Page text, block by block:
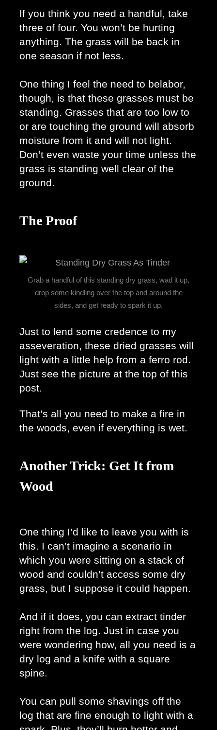
If you think you need a handful, take
three of four. You won’t be hurting
anything. The grass will be back in
one season if not less.
One thing I feel the need to belabor,
though, is that these grasses must be
standing. Grasses that are too low to
or are touching the ground will absorb
moisture from it and will not light.
Don’t even waste your time unless the
grass is standing well clear of the
ground.
The Proof
Grab a handful of this standing dry grass, wad it up,
drop some kindling over the top and around the
sides, and get ready to spark it up.
Just to lend some credence to my
asseveration, these dried grasses will
light with a little help from a ferro rod.
Just see the picture at the top of this
post.
That’s all you need to make a fire in
the woods, even if everything is wet.
Another Trick: Get It from
Wood
One thing I’d like to leave you with is
this. I can’t imagine a scenario in
which you were sitting on a stack of
wood and couldn’t access some dry
grass, but I suppose it could happen.
And if it does, you can extract tinder
right from the log. Just in case you
were wondering how, all you need is a
dry log and a knife with a square
spine.
You can pull some shavings off the
log that are fine enough to light with a